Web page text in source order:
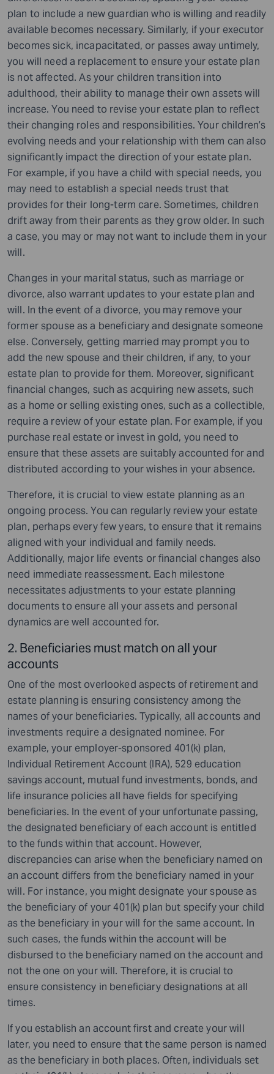
plan to include a new guardian who is willing and readily
available becomes necessary. Similarly, if your executor
becomes sick, incapacitated, or passes away untimely,
you will need a replacement to ensure your estate plan
is not affected. As your children transition into
adulthood, their ability to manage their own assets will
increase. You need to revise your estate plan to reflect
their changing roles and responsibilities. Your children’s
evolving needs and your relationship with them can also
significantly impact the direction of your estate plan.
For example, if you have a child with special needs, you
may need to establish a special needs trust that
provides for their long-term care. Sometimes, children
drift away from their parents as they grow older. In such
a case, you may or may not want to include them in your
will.
Changes in your marital status, such as marriage or
divorce, also warrant updates to your estate plan and
will. In the event of a divorce, you may remove your
former spouse as a beneficiary and designate someone
else. Conversely, getting married may prompt you to
add the new spouse and their children, if any, to your
estate plan to provide for them. Moreover, significant
financial changes, such as acquiring new assets, such
as a home or selling existing ones, such as a collectible,
require a review of your estate plan. For example, if you
purchase real estate or invest in gold, you need to
ensure that these assets are suitably accounted for and
distributed according to your wishes in your absence.
Therefore, it is crucial to view estate planning as an
ongoing process. You can regularly review your estate
plan, perhaps every few years, to ensure that it remains
aligned with your individual and family needs.
Additionally, major life events or financial changes also
need immediate reassessment. Each milestone
necessitates adjustments to your estate planning
documents to ensure all your assets and personal
dynamics are well accounted for.
2. Beneficiaries must match on all your
accounts
One of the most overlooked aspects of retirement and
estate planning is ensuring consistency among the
names of your beneficiaries. Typically, all accounts and
investments require a designated nominee. For
example, your employer-sponsored 401(k) plan,
Individual Retirement Account (IRA), 529 education
savings account, mutual fund investments, bonds, and
life insurance policies all have fields for specifying
beneficiaries. In the event of your unfortunate passing,
the designated beneficiary of each account is entitled
to the funds within that account. However,
discrepancies can arise when the beneficiary named on
an account differs from the beneficiary named in your
will. For instance, you might designate your spouse as
the beneficiary of your 401(k) plan but specify your child
as the beneficiary in your will for the same account. In
such cases, the funds within the account will be
disbursed to the beneficiary named on the account and
not the one on your will. Therefore, it is crucial to
ensure consistency in beneficiary designations at all
times.
If you establish an account first and create your will
later, you need to ensure that the same person is named
as the beneficiary in both places. Often, individuals set